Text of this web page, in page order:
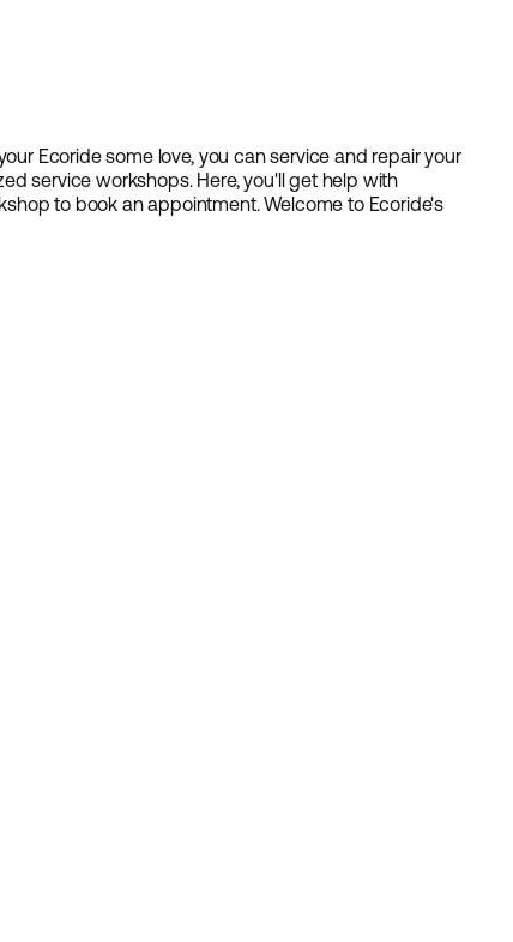
Ecoride some love, you can service and repair your
service workshops. Here, you'll get help with
to book an appointment. Welcome to Ecoride's